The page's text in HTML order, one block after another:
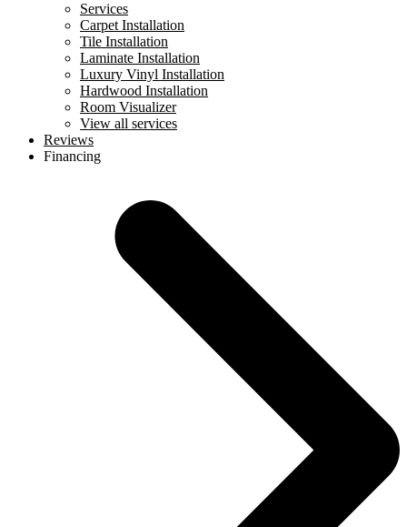
Services
Carpet Installation
Tile Installation
Laminate Installation
Luxury Vinyl Installation
Hardwood Installation
Room Visualizer
View all services
Reviews
Financing